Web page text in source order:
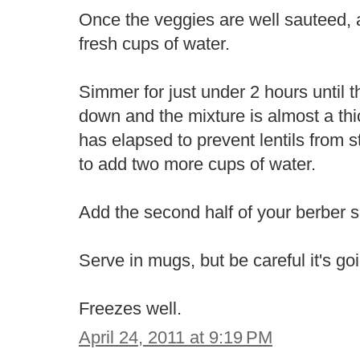
Once the veggies are well
fresh cups of water.
Simmer for just under 2 hours until
down and the mixture is almost a
has elapsed to prevent lentils from
to add two more cups of water.
Add the second half of your berber
Serve in mugs, but be careful it's
Freezes well.
April 24, 2011 at 9:19 PM